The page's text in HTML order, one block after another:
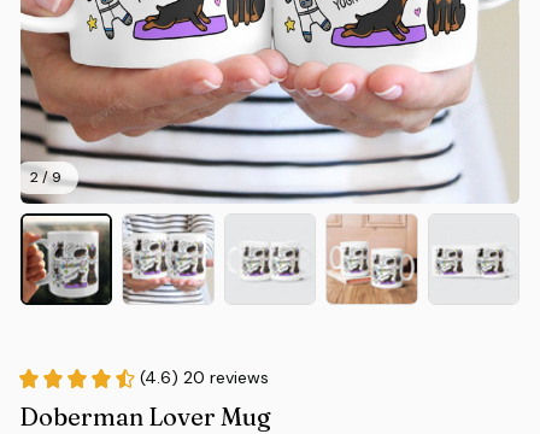
2 / 9
(4.6) 20 reviews
Doberman Lover Mug